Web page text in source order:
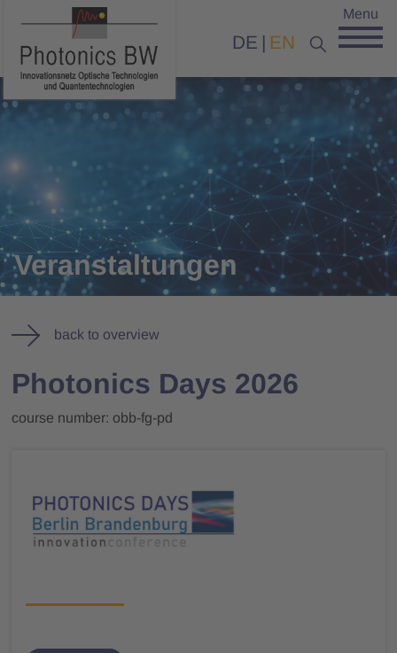
DE EN
Menu
Veranstaltungen
back to overview
Photonics Days 2026
course number: obb-fg-pd